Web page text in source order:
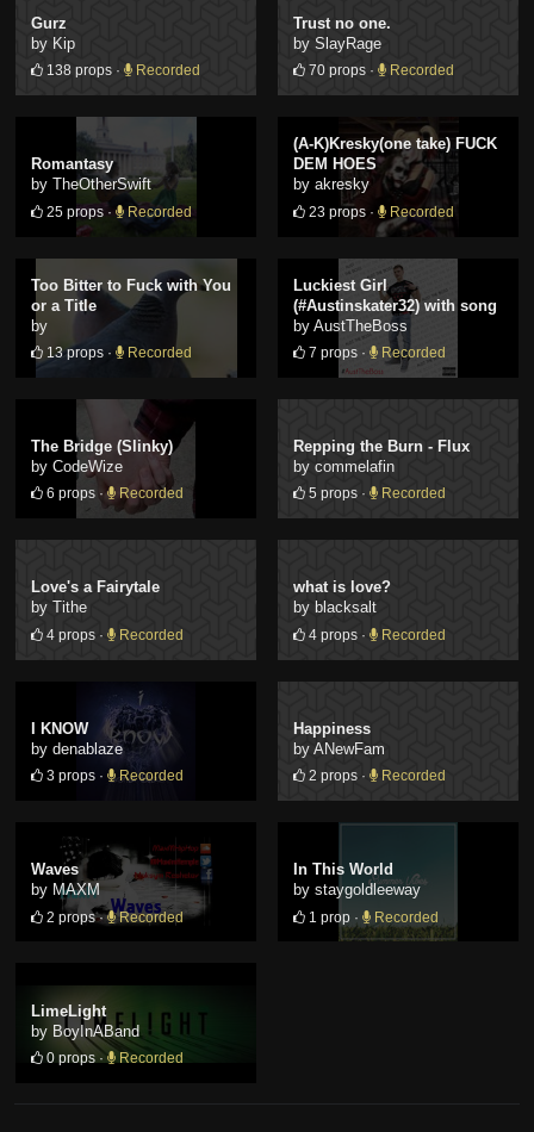
Gurz
by Kip
138 props · Recorded
Trust no one.
by SlayRage
70 props · Recorded
Romantasy
by TheOtherSwift
25 props · Recorded
(A-K)Kresky(one take) FUCK
DEM HOES
by akresky
23 props · Recorded
Too Bitter to Fuck with You
or a Title
by
13 props · Recorded
Luckiest Girl
(#Austinskater32) with song
by AustTheBoss
7 props · Recorded
The Bridge (Slinky)
by CodeWize
6 props · Recorded
Repping the Burn - Flux
by commelafin
5 props · Recorded
Love's a Fairytale
by Tithe
4 props · Recorded
what is love?
by blacksalt
4 props · Recorded
I KNOW
by denablaze
3 props · Recorded
Happiness
by ANewFam
2 props · Recorded
Waves
by MAXM
2 props · Recorded
In This World
by staygoldleeway
1 prop · Recorded
LimeLight
by BoyInABand
0 props · Recorded